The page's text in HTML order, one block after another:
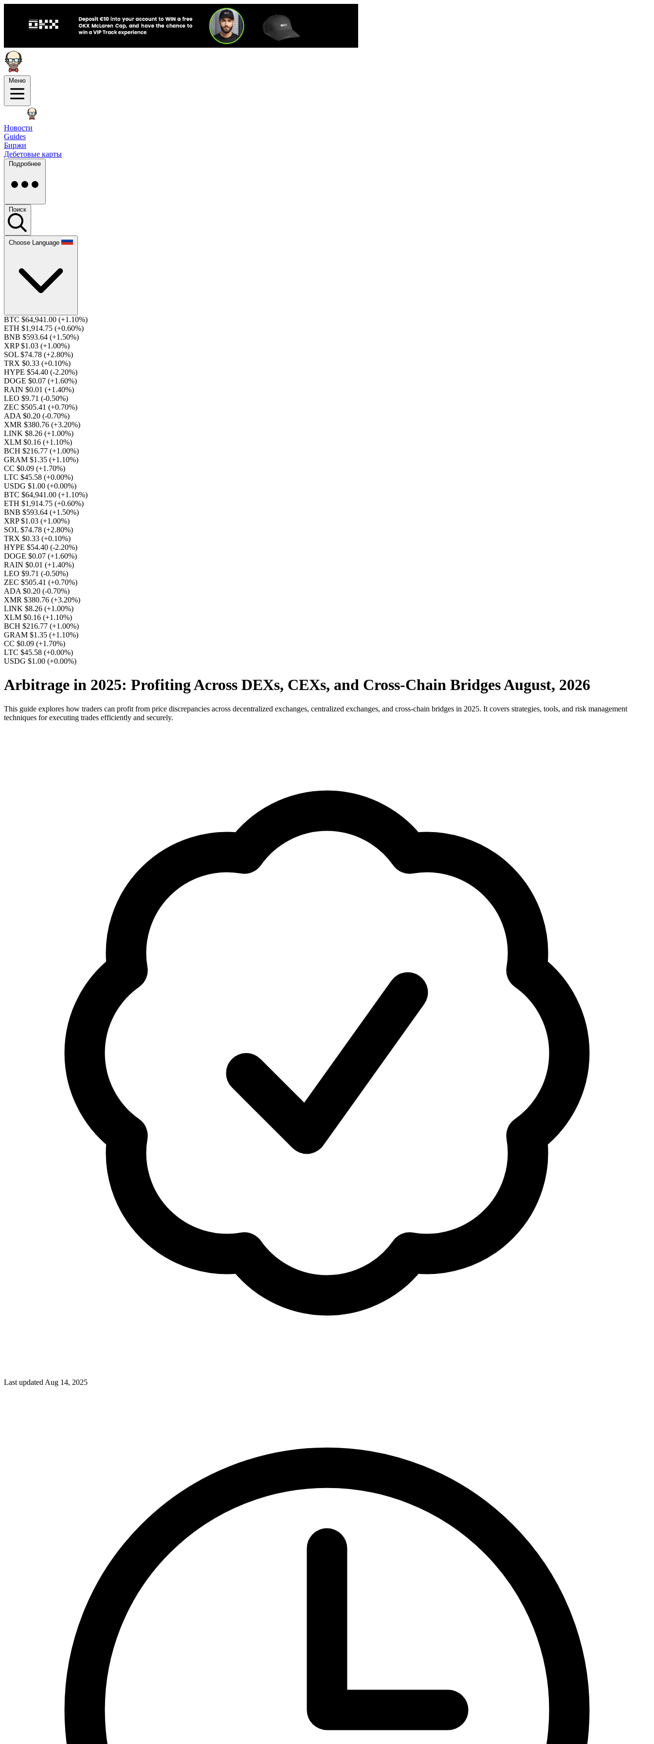
Меню
Новости
Guides
Биржи
Дебетовые карты
Подробнее
Поиск
Choose Language
BTC $64,941.00 (+1.10%)
ETH $1,914.75 (+0.60%)
BNB $593.64 (+1.50%)
XRP $1.03 (+1.00%)
SOL $74.78 (+2.80%)
TRX $0.33 (+0.10%)
HYPE $54.40 (-2.20%)
DOGE $0.07 (+1.60%)
RAIN $0.01 (+1.40%)
LEO $9.71 (-0.50%)
ZEC $505.41 (+0.70%)
ADA $0.20 (-0.70%)
XMR $380.76 (+3.20%)
LINK $8.26 (+1.00%)
XLM $0.16 (+1.10%)
BCH $216.77 (+1.00%)
GRAM $1.35 (+1.10%)
CC $0.09 (+1.70%)
LTC $45.58 (+0.00%)
USDG $1.00 (+0.00%)
BTC $64,941.00 (+1.10%)
ETH $1,914.75 (+0.60%)
BNB $593.64 (+1.50%)
XRP $1.03 (+1.00%)
SOL $74.78 (+2.80%)
TRX $0.33 (+0.10%)
HYPE $54.40 (-2.20%)
DOGE $0.07 (+1.60%)
RAIN $0.01 (+1.40%)
LEO $9.71 (-0.50%)
ZEC $505.41 (+0.70%)
ADA $0.20 (-0.70%)
XMR $380.76 (+3.20%)
LINK $8.26 (+1.00%)
XLM $0.16 (+1.10%)
BCH $216.77 (+1.00%)
GRAM $1.35 (+1.10%)
CC $0.09 (+1.70%)
LTC $45.58 (+0.00%)
USDG $1.00 (+0.00%)
Arbitrage in 2025: Profiting Across DEXs, CEXs, and Cross-Chain Bridges August, 2026
This guide explores how traders can profit from price discrepancies across decentralized exchanges, centralized exchanges, and cross-chain bridges in 2025. It covers strategies, tools, and risk management
techniques for executing trades efficiently and securely.
Last updated Aug 14, 2025